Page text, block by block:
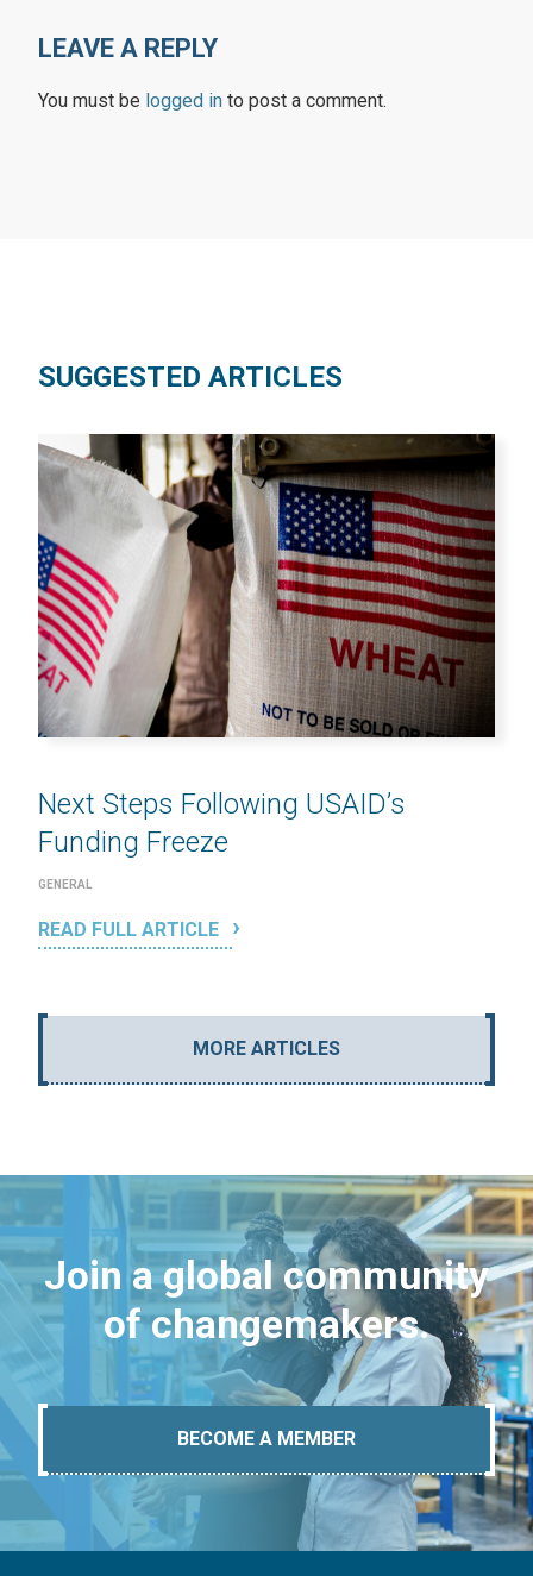
LEAVE A REPLY
You must be logged in to post a comment.
SUGGESTED ARTICLES
Next Steps Following USAID’s
Funding Freeze
GENERAL
READ FULL ARTICLE
MORE ARTICLES
Join a global community
of changemakers.
BECOME A MEMBER